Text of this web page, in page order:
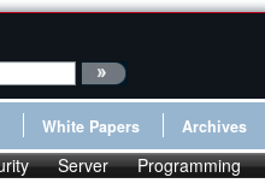
White Papers Archives
Server Programming